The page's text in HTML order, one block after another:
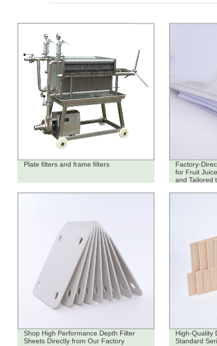
Plate filters and frame filters
Factory-
for Fruit
and Tailored
Shop High Performance Depth Filter
Sheets Directly from Our Factory
High-Quality
Standard